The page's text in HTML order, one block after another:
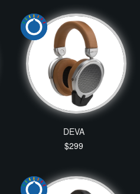
DEVA
$299